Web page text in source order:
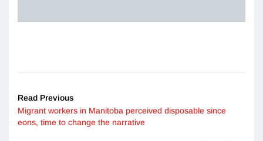
Read Previous
Migrant workers in Manitoba perceived disposable since
eons, time to change the narrative